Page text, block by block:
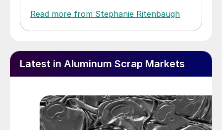
Read more from Stephanie Ritenbaugh
Latest in Aluminum Scrap Markets